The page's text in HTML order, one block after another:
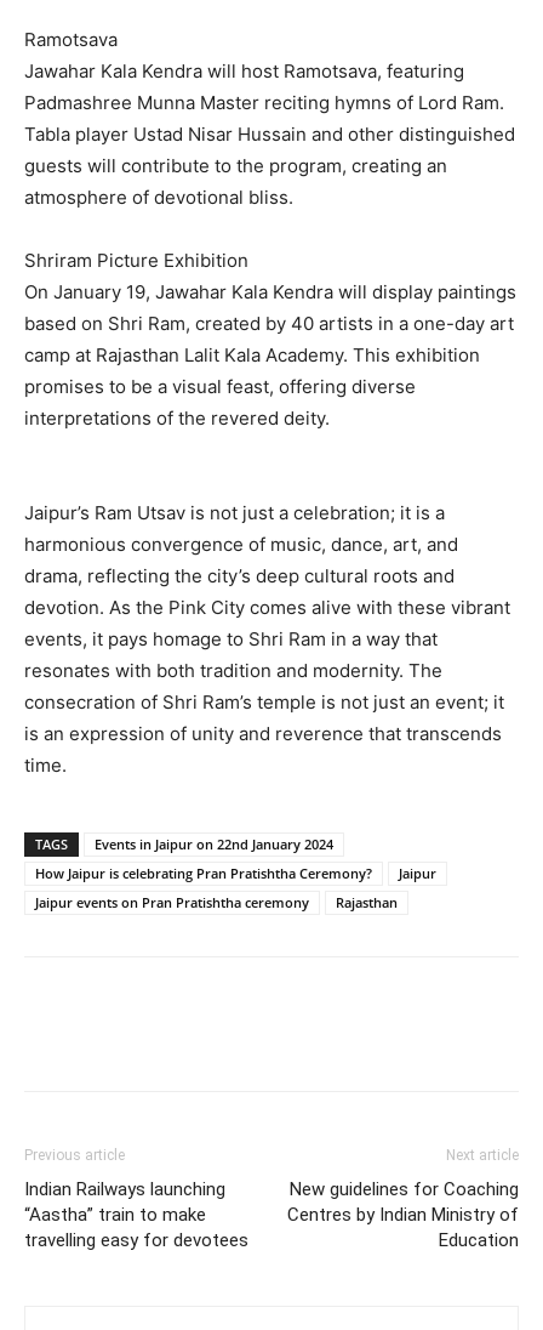
Ramotsava
Jawahar Kala Kendra will host Ramotsava, featuring
Padmashree Munna Master reciting hymns of Lord Ram.
Tabla player Ustad Nisar Hussain and other distinguished
guests will contribute to the program, creating an
atmosphere of devotional bliss.
Shriram Picture Exhibition
On January 19, Jawahar Kala Kendra will display paintings
based on Shri Ram, created by 40 artists in a one-day art
camp at Rajasthan Lalit Kala Academy. This exhibition
promises to be a visual feast, offering diverse
interpretations of the revered deity.
Jaipur’s Ram Utsav is not just a celebration; it is a
harmonious convergence of music, dance, art, and
drama, reflecting the city’s deep cultural roots and
devotion. As the Pink City comes alive with these vibrant
events, it pays homage to Shri Ram in a way that
resonates with both tradition and modernity. The
consecration of Shri Ram’s temple is not just an event; it
is an expression of unity and reverence that transcends
time.
TAGS
Events in Jaipur on 22nd January 2024
How Jaipur is celebrating Pran Pratishtha Ceremony?
Jaipur
Jaipur events on Pran Pratishtha ceremony
Rajasthan
Previous article
Indian Railways launching
“Aastha” train to make
travelling easy for devotees
Next article
New guidelines for Coaching
Centres by Indian Ministry of
Education